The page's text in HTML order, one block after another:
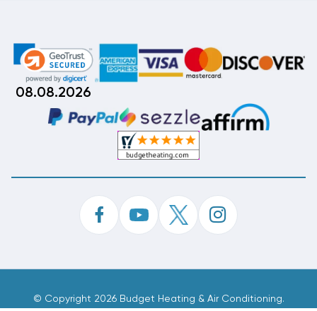
08.08.2026
© Copyright 2026 Budget Heating & Air Conditioning.